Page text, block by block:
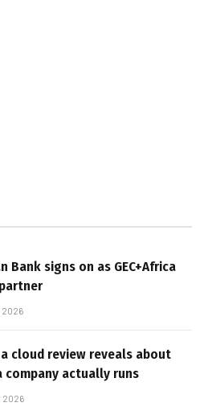
Bank signs on as GEC+Africa
2026
cloud review reveals about
company actually runs
2026